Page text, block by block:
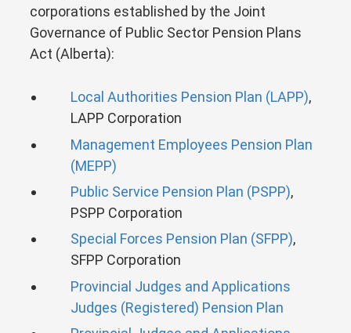
corporations established by the Joint
Governance of Public Sector Pension Plans
Act (Alberta):
Local Authorities Pension Plan (LAPP),
LAPP Corporation
Management Employees Pension Plan
(MEPP)
Public Service Pension Plan (PSPP),
PSPP Corporation
Special Forces Pension Plan (SFPP),
SFPP Corporation
Provincial Judges and Applications
Judges (Registered) Pension Plan